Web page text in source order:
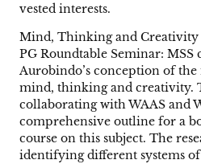
vested interests.
Mind, Thinking and Creativity
PG Roundtable Seminar:
Aurobindo’s conception of
mind, thinking and creativity.
collaborating with WAAS and
comprehensive outline for a
course on this subject. The
identifying different systems